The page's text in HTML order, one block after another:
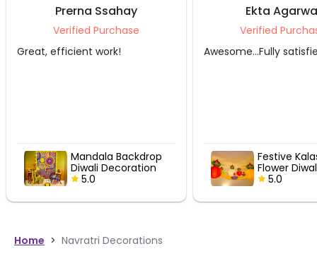
Backdrop
Decoration
Awesome...Fully satisfied
Festive Kalash and
Flower Diwali Decor
Home > Navratri Decorations